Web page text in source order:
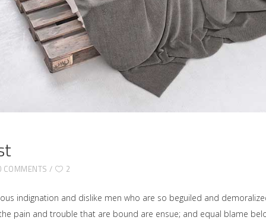
COMMENTS 2
indignation and dislike men who are so beguiled and
pain and trouble that are bound are ensue; and equal blame